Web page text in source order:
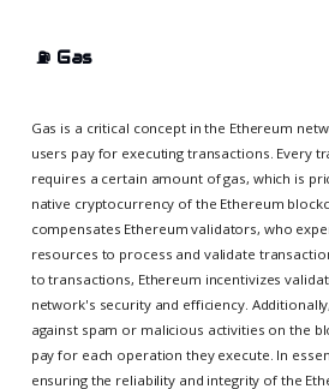
⛽ Gas
Gas is a critical concept in the Ethereum
users pay for executing transactions. Every
requires a certain amount of gas, which is
native cryptocurrency of the Ethereum
compensates Ethereum validators, who
resources to process and validate
to transactions, Ethereum incentivizes
network's security and efficiency.
against spam or malicious activities on the
pay for each operation they execute. In
ensuring the reliability and integrity of the